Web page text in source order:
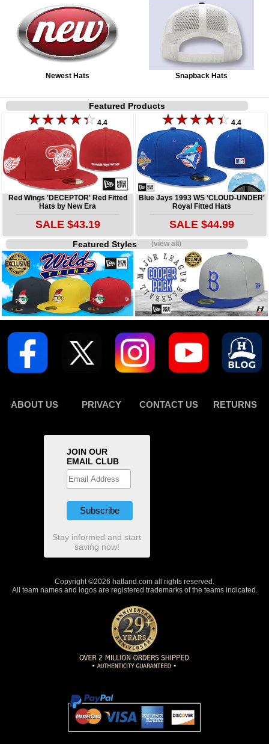
Newest Hats Snapback Hats
Featured Products
4.4
Red Wings 'DECEPTOR' Red Fitted
Hats by New Era
SALE $43.19
4.4
Blue Jays 1993 WS 'CLOUD-UNDER'
Royal Fitted Hats
SALE $44.99
Featured Styles(view all)
ABOUT US PRIVACY CONTACT US RETURNS
JOIN OUR
EMAIL CLUB
Stay informed and start
saving now!
Copyright ©2026 hatland.com all rights reserved.
All team names and logos are registered trademarks of the teams indicated.